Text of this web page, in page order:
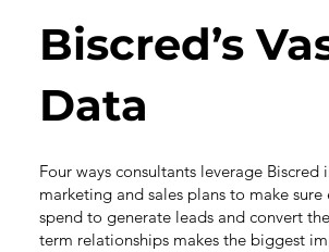
Biscred’s
Data
Four ways consultants leverage Biscred
marketing and sales plans to make
spend to generate leads and convert
term relationships makes the biggest